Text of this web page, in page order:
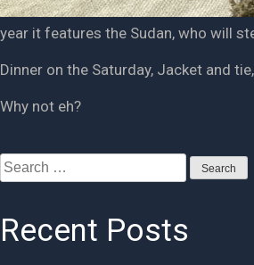
year it features the Sudan, who will
Dinner on the Saturday, Jacket and
Why not eh?
Search
for:
Recent Posts